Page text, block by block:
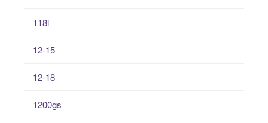
118i
12-15
12-18
1200gs